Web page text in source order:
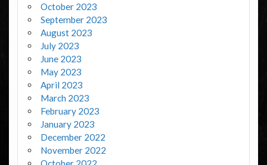
October 2023
September 2023
August 2023
July 2023
June 2023
May 2023
April 2023
March 2023
February 2023
January 2023
December 2022
November 2022